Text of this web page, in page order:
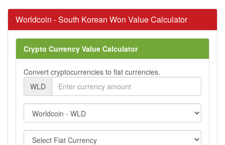
Worldcoin - South Korean Won Value Calculator
Crypto Currency Value Calculator
Convert cryptocurrencies to fiat currencies.
WLD